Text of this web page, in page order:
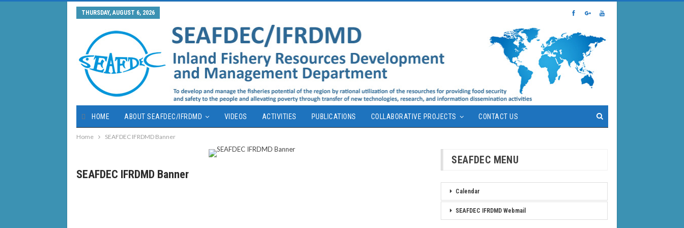
THURSDAY, AUGUST 6, 2026
HOME ABOUT SEAFDEC/IFRDMD VIDEOS ACTIVITIES PUBLICATIONS COLLABORATIVE PROJECTS CONTACT US
Home SEAFDEC IFRDMD Banner
SEAFDEC IFRDMD Banner
SEAFDEC MENU
Calendar
SEAFDEC IFRDMD Webmail